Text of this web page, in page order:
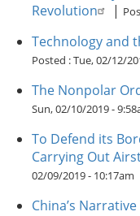
Revolution
|
Technology and
Posted :Tue, 02/12/
The Nonpolar
Sun, 02/10/2019 -
To Defend its
Carrying Out
02/09/2019 - 10:17am
China’s